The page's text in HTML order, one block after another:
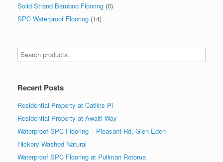
Solid Strand Bamboo Flooring (0)
SPC Waterproof Flooring (14)
Recent Posts
Residential Property at Catlins Pl
Residential Property at Awaiti Way
Waterproof SPC Flooring – Pleasant Rd, Glen Eden
Hickory Washed Natural
Waterproof SPC Flooring at Pullman Rotorua